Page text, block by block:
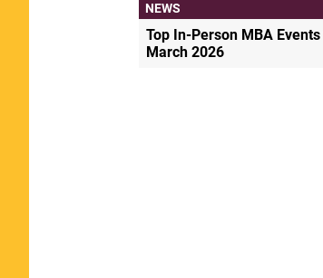
NEWS
Top In-Person MBA
March 2026